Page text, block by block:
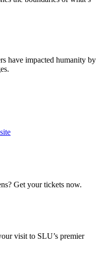
have impacted humanity by
Get your tickets now.
visit to SLU’s premier